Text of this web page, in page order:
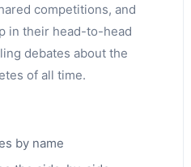
competitions, and
in their head-to-head
debates about the
of all time.
by name